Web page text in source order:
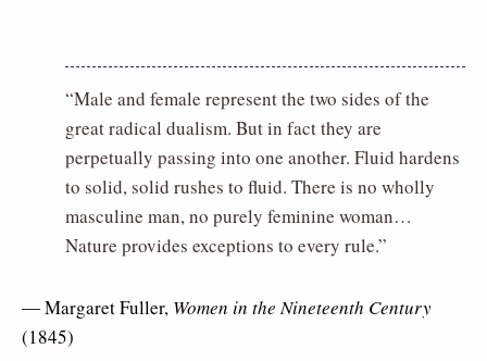
“Male and female represent the two sides of the
great radical dualism. But in fact they are
perpetually passing into one another. Fluid hardens
to solid, solid rushes to fluid. There is no wholly
masculine man, no purely feminine woman…
Nature provides exceptions to every rule.”
― Margaret Fuller, Women in the Nineteenth Century
(1845)